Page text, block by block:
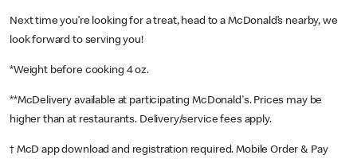
Next time you’re looking for a treat, head to a McDonald’s nearby, we
look forward to serving you!
*Weight before cooking 4 oz.
**McDelivery available at participating McDonald's. Prices may be
higher than at restaurants. Delivery/service fees apply.
† McD app download and registration required. Mobile Order & Pay